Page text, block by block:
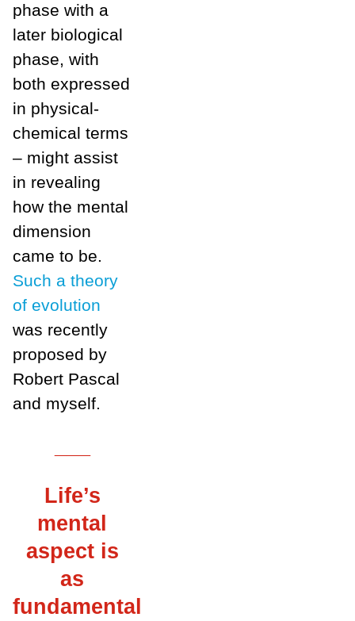
phase with a
later biological
phase, with
both expressed
in physical-
chemical terms
– might assist
in revealing
how the mental
dimension
came to be.
Such a theory
of evolution
was recently
proposed by
Robert Pascal
and myself.
Life’s
mental
aspect is
as
fundamental